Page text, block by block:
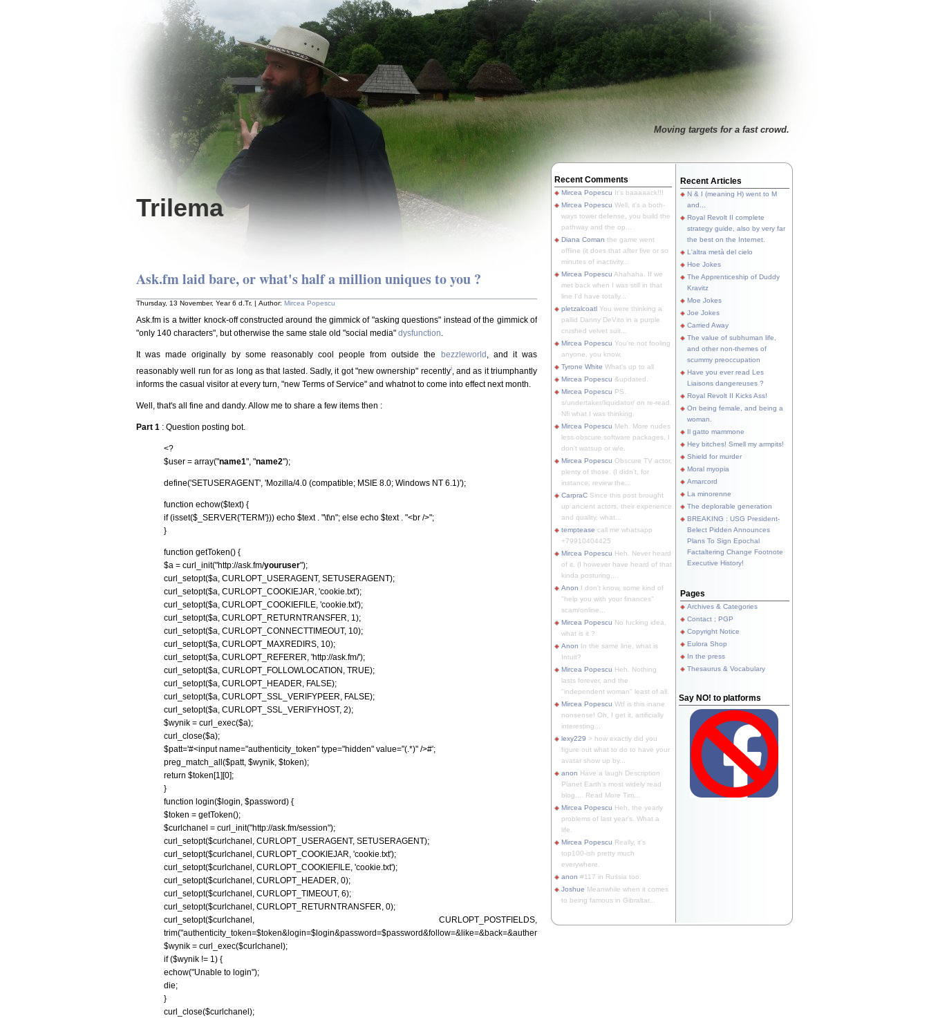
Trilema
Moving targets for a fast crowd.
Ask.fm laid bare, or what's half a million uniques to you ?
Thursday, 13 November, Year 6 d.Tr. | Author: Mircea Popescu
Ask.fm is a twitter knock-off constructed around the gimmick of "asking questions" instead of the gimmick of
"only 140 characters", but otherwise the same stale old "social media" dysfunction
It was made originally by some reasonably cool people from outside the bezzleworld , and it was
reasonably well run for as long as that lasted. Sadly, it got "new ownership" recentlyi, and as it triumphantly
informs the casual visitor at every turn, "new Terms of Service" and whatnot to come into effect next month.
Well, that's all fine and dandy. Allow me to share a few items then :
Part 1 : Question posting bot.
<?
$user = array("name1", "name2");
define('SETUSERAGENT', 'Mozilla/4.0 (compatible; MSIE 8.0; Windows NT 6.1)');
function echow($text) {
if (isset($_SERVER{'TERM'})) echo $text . "\t\n"; else echo $text . "<br />";
}
function getToken() {
$a = curl_init("http://ask.fm/youruser");
curl_setopt($a, CURLOPT_USERAGENT, SETUSERAGENT);
curl_setopt($a, CURLOPT_COOKIEJAR, 'cookie.txt');
curl_setopt($a, CURLOPT_COOKIEFILE, 'cookie.txt');
curl_setopt($a, CURLOPT_RETURNTRANSFER, 1);
curl_setopt($a, CURLOPT_CONNECTTIMEOUT, 10);
curl_setopt($a, CURLOPT_MAXREDIRS, 10);
curl_setopt($a, CURLOPT_REFERER, 'http://ask.fm/');
curl_setopt($a, CURLOPT_FOLLOWLOCATION, TRUE);
curl_setopt($a, CURLOPT_HEADER, FALSE);
curl_setopt($a, CURLOPT_SSL_VERIFYPEER, FALSE);
curl_setopt($a, CURLOPT_SSL_VERIFYHOST, 2);
$wynik = curl_exec($a);
curl_close($a);
$patt='#<input name="authenticity_token" type="hidden" value="(.*)" />#';
preg_match_all($patt, $wynik, $token);
return $token[1][0];
}
function login($login, $password) {
$token = getToken();
$curlchanel = curl_init("http://ask.fm/session");
curl_setopt($curlchanel, CURLOPT_USERAGENT, SETUSERAGENT);
curl_setopt($curlchanel, CURLOPT_COOKIEJAR, 'cookie.txt');
curl_setopt($curlchanel, CURLOPT_COOKIEFILE, 'cookie.txt');
curl_setopt($curlchanel, CURLOPT_HEADER, 0);
curl_setopt($curlchanel, CURLOPT_TIMEOUT, 6);
curl_setopt($curlchanel, CURLOPT_RETURNTRANSFER, 0);
curl_setopt($curlchanel, CURLOPT_POSTFIELDS,
trim("authenticity_token=$token&login=$login&password=$password&follow=&like=&back=&authenticity_token=$token"));
$wynik = curl_exec($curlchanel);
if ($wynik != 1) {
echow("Unable to login");
die;
}
curl_close($curlchanel);
Recent Comments
Mircea Popescu It's baaaaack!!!
Mircea Popescu Well, it's a both-
ways tower defense, you build the
pathway and the op...
Diana Coman the game went
offline (it does that after five or so
minutes of inactivity...
Mircea Popescu Ahahaha. If we
met back when I was still in that
line I'd have totally...
pletzalcoatl You were thinking a
pallid Danny DeVito in a purple
crushed velvet suit...
Mircea Popescu You're not fooling
anyone, you know.
Tyrone White What's up to all
Mircea Popescu &updated.
Mircea Popescu PS.
s/undertaker/liquidator/ on re-read.
Nfi what I was thinking.
Mircea Popescu Meh. More nudes
less obscure software packages, I
don't watsup or w/e.
Mircea Popescu Obscure TV actor,
plenty of those. (I didn't, for
instance, review the...
CarpraC Since this post brought
up ancient actors, their experience
and quality, what...
temptease call me whatsapp
+79910404425
Mircea Popescu Heh. Never heard
of it. (I however have heard of that
kinda posturing,...
Anon I don't know, some kind of
"help you with your finances"
scam/online...
Mircea Popescu No fucking idea,
what is it ?
Anon In the same line, what is
Intuit?
Mircea Popescu Heh. Nothing
lasts forever, and the
"independent woman" least of all.
Mircea Popescu Wtf is this inane
nonsense! Oh, I get it, artificially
interesting...
lexy229 > how exactly did you
figure out what to do to have your
avatar show up by...
anon Have a laugh Description
Planet Earth's most widely read
blog.... Read More Tim...
Mircea Popescu Heh, the yearly
problems of last year's. What a
life.
Mircea Popescu Really, it's
top100-ish pretty much
everywhere.
anon #117 in Russia too.
Joshue Meanwhile when it comes
to being famous in Gibraltar...
Recent Articles
N & I (meaning H) went to M
and...
Royal Revolt II complete
strategy guide, also by very far
the best on the Internet.
L'altra metà del cielo
Hoe Jokes
The Apprenticeship of Duddy
Kravitz
Moe Jokes
Joe Jokes
Carried Away
The value of subhuman life,
and other non-themes of
scummy preoccupation
Have you ever read Les
Liaisons dangereuses ?
Royal Revolt II Kicks Ass!
On being female, and being a
woman.
Il gatto mammone
Hey bitches! Smell my armpits!
Shield for murder
Moral myopia
Amarcord
La minorenne
The deplorable generation
BREAKING : USG President-
Belect Pidden Announces
Plans To Sign Epochal
Factaltering Change Footnote
Executive History!
Pages
Archives & Categories
Contact ; PGP
Copyright Notice
Eulora Shop
In the press
Thesaurus & Vocabulary
Say NO! to platforms